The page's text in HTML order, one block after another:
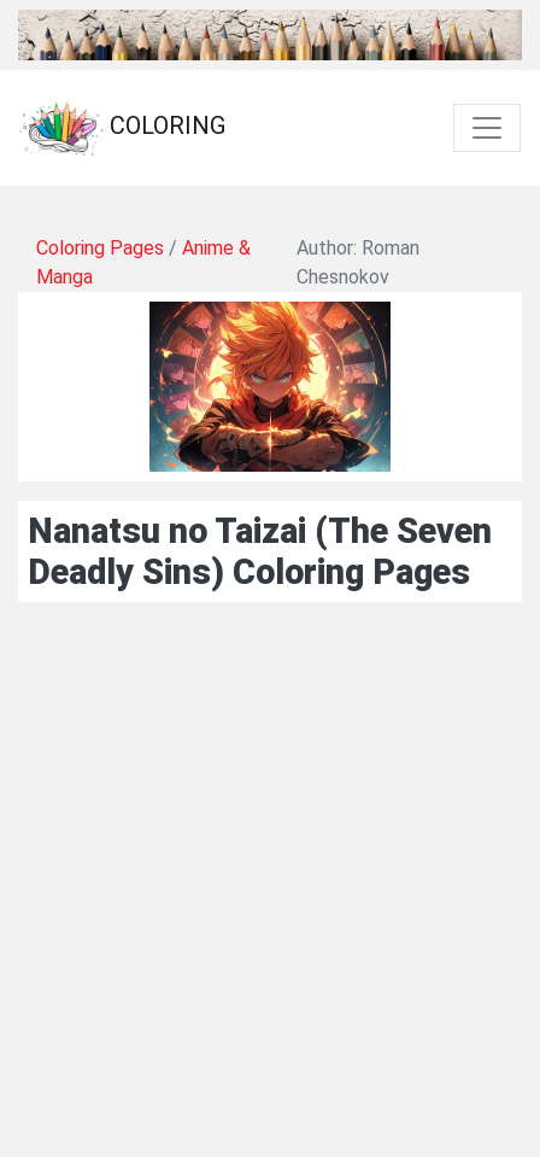
COLORING
Coloring Pages / Anime &
Manga
Author: Roman
Chesnokov
Nanatsu no Taizai (The Seven
Deadly Sins) Coloring Pages